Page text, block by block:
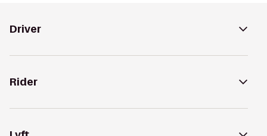
Driver
Rider